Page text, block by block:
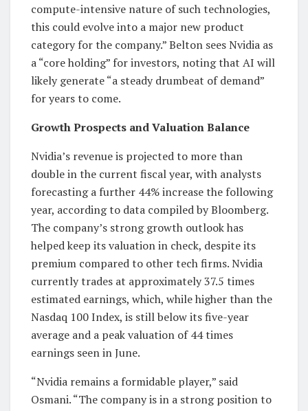
compute-intensive nature of such technologies,
this could evolve into a major new product
category for the company.” Belton sees Nvidia as
a “core holding” for investors, noting that AI will
likely generate “a steady drumbeat of demand”
for years to come.
Growth Prospects and Valuation Balance
Nvidia’s revenue is projected to more than
double in the current fiscal year, with analysts
forecasting a further 44% increase the following
year, according to data compiled by Bloomberg.
The company’s strong growth outlook has
helped keep its valuation in check, despite its
premium compared to other tech firms. Nvidia
currently trades at approximately 37.5 times
estimated earnings, which, while higher than the
Nasdaq 100 Index, is still below its five-year
average and a peak valuation of 44 times
earnings seen in June.
“Nvidia remains a formidable player,” said
Osmani. “The company is in a strong position to